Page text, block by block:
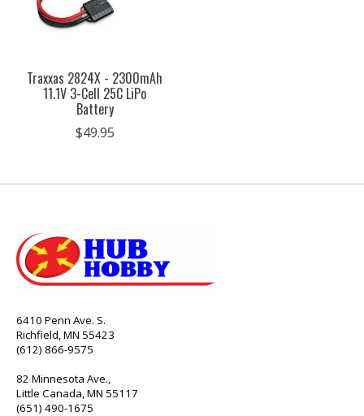
Traxxas 2824X - 2300mAh
11.1V 3-Cell 25C LiPo
Battery
$49.95
6410 Penn Ave. S.
Richfield, MN 55423
(612) 866-9575
82 Minnesota Ave.,
Little Canada, MN 55117
(651) 490-1675